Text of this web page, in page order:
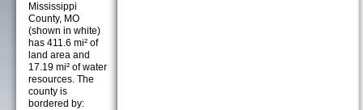
Mississippi
County, MO
(shown in white)
has 411.6 mi² of
land area and
17.19 mi² of water
resources. The
county is
bordered by: